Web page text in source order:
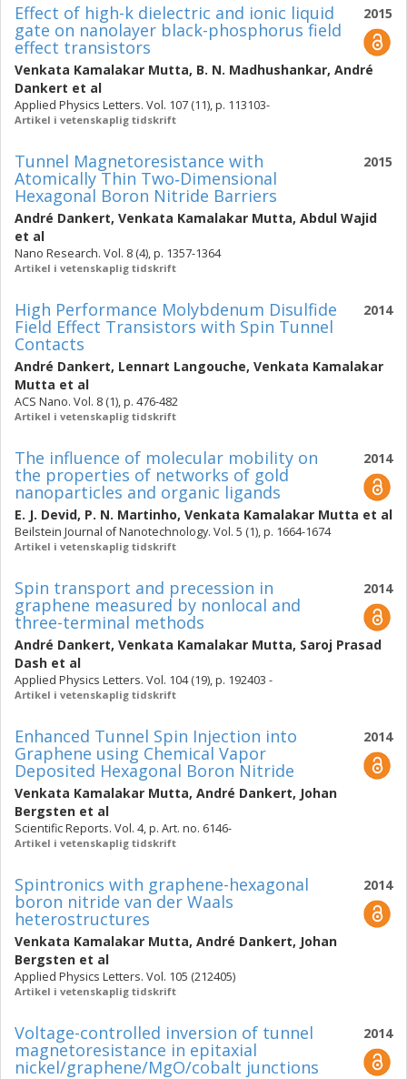
2015
Effect of high-k dielectric and ionic liquid
gate on nanolayer black-phosphorus field
effect transistors
Venkata Kamalakar Mutta, B. N. Madhushankar, André
Dankert et al
Applied Physics Letters. Vol. 107 (11), p. 113103-
Artikel i vetenskaplig tidskrift
2015
Tunnel Magnetoresistance with
Atomically Thin Two‐Dimensional
Hexagonal Boron Nitride Barriers
André Dankert, Venkata Kamalakar Mutta, Abdul Wajid
et al
Nano Research. Vol. 8 (4), p. 1357-1364
Artikel i vetenskaplig tidskrift
2014
High Performance Molybdenum Disulfide
Field Effect Transistors with Spin Tunnel
Contacts
André Dankert, Lennart Langouche, Venkata Kamalakar
Mutta et al
ACS Nano. Vol. 8 (1), p. 476-482
Artikel i vetenskaplig tidskrift
2014
The influence of molecular mobility on
the properties of networks of gold
nanoparticles and organic ligands
E. J. Devid, P. N. Martinho, Venkata Kamalakar Mutta et al
Beilstein Journal of Nanotechnology. Vol. 5 (1), p. 1664-1674
Artikel i vetenskaplig tidskrift
2014
Spin transport and precession in
graphene measured by nonlocal and
three-terminal methods
André Dankert, Venkata Kamalakar Mutta, Saroj Prasad
Dash et al
Applied Physics Letters. Vol. 104 (19), p. 192403 -
Artikel i vetenskaplig tidskrift
2014
Enhanced Tunnel Spin Injection into
Graphene using Chemical Vapor
Deposited Hexagonal Boron Nitride
Venkata Kamalakar Mutta, André Dankert, Johan
Bergsten et al
Scientific Reports. Vol. 4, p. Art. no. 6146-
Artikel i vetenskaplig tidskrift
2014
Spintronics with graphene-hexagonal
boron nitride van der Waals
heterostructures
Venkata Kamalakar Mutta, André Dankert, Johan
Bergsten et al
Applied Physics Letters. Vol. 105 (212405)
Artikel i vetenskaplig tidskrift
2014
Voltage-controlled inversion of tunnel
magnetoresistance in epitaxial
nickel/graphene/MgO/cobalt junctions